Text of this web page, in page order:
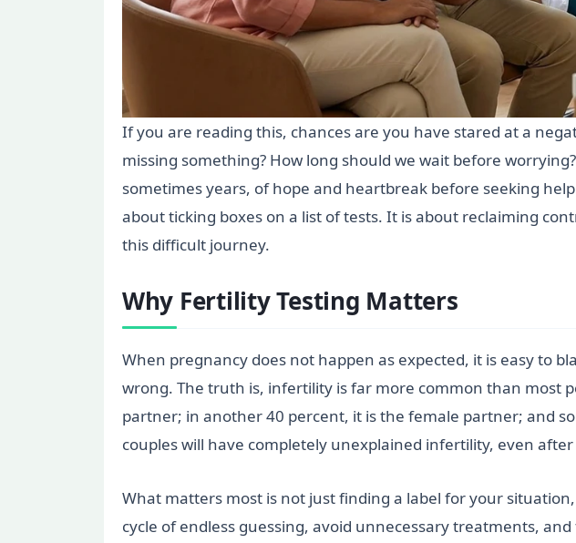
If you are reading this, chances are you have stared at a
missing something? How long should we wait before
sometimes years, of hope and heartbreak before seeking
about ticking boxes on a list of tests. It is about reclaiming
this difficult journey.
Why Fertility Testing Matters
When pregnancy does not happen as expected, it is easy to
wrong. The truth is, infertility is far more common than most
partner; in another 40 percent, it is the female partner; and
couples will have completely unexplained infertility, even
What matters most is not just finding a label for your
cycle of endless guessing, avoid unnecessary treatments,